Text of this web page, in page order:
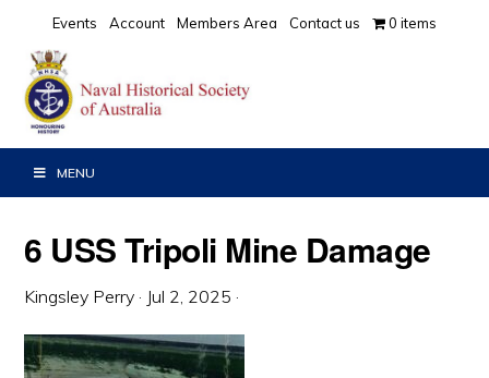
primary
navigation
main
content
primary
sidebar
Events Account Members Area Contact us 0 items
MENU
6 USS Tripoli Mine Damage
Kingsley Perry · Jul 2, 2025 ·